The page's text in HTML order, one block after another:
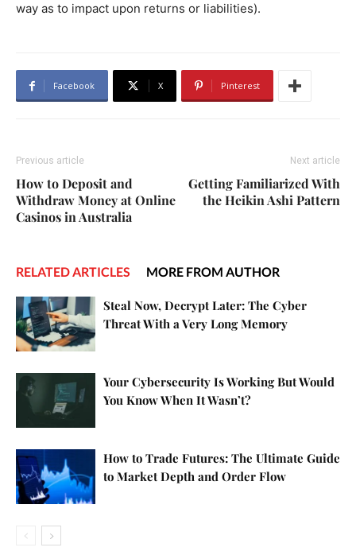
way as to impact upon returns or liabilities).
Facebook X Pinterest
Previous article
How to Deposit and
Withdraw Money at Online
Casinos in Australia
Next article
Getting Familiarized With
the Heikin Ashi Pattern
RELATED ARTICLES MORE FROM AUTHOR
Steal Now, Decrypt Later: The Cyber
Threat With a Very Long Memory
Your Cybersecurity Is Working But Would
You Know When It Wasn’t?
How to Trade Futures: The Ultimate Guide
to Market Depth and Order Flow